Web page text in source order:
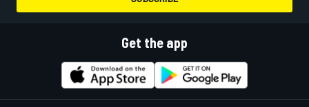
Get the app